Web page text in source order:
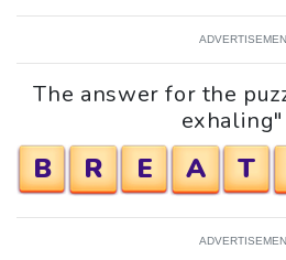
The answer for the
exhaling"
B R E A T